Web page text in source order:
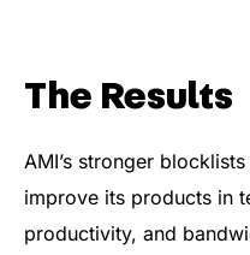
The Results
AMI’s stronger
improve its products in
productivity, and